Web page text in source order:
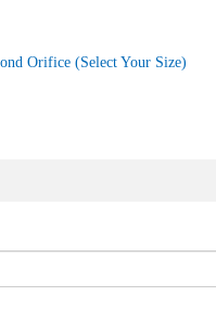
Orifice (Select Your Size)